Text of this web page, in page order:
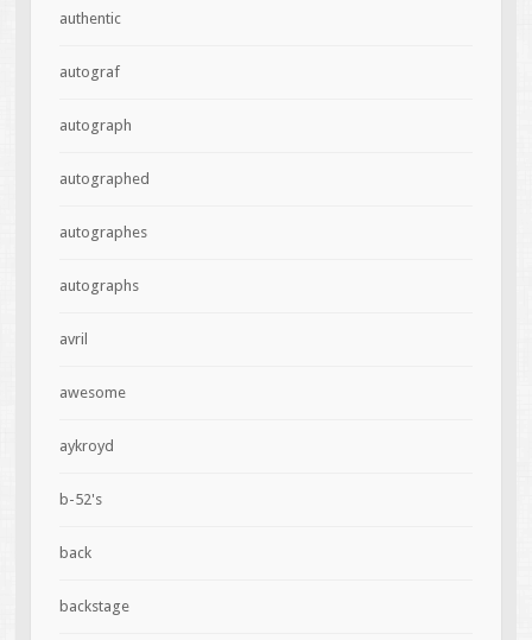
authentic
autograf
autograph
autographed
autographes
autographs
avril
awesome
aykroyd
b-52's
back
backstage